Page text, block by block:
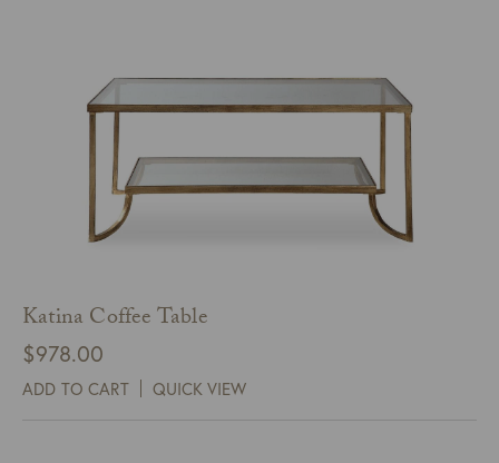
Katina Coffee Table
$978.00
ADD TO CART QUICK VIEW